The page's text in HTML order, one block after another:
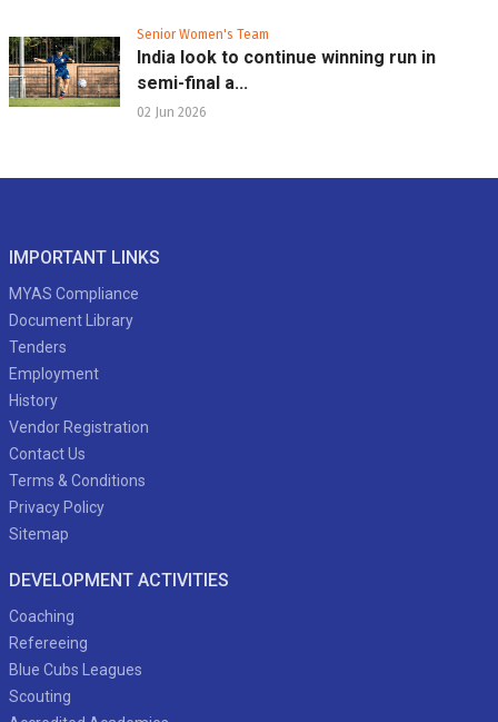
Senior Women's Team
India look to continue winning run in
semi-final a...
02 Jun 2026
IMPORTANT LINKS
MYAS Compliance
Document Library
Tenders
Employment
History
Vendor Registration
Contact Us
Terms & Conditions
Privacy Policy
Sitemap
DEVELOPMENT ACTIVITIES
Coaching
Refereeing
Blue Cubs Leagues
Scouting